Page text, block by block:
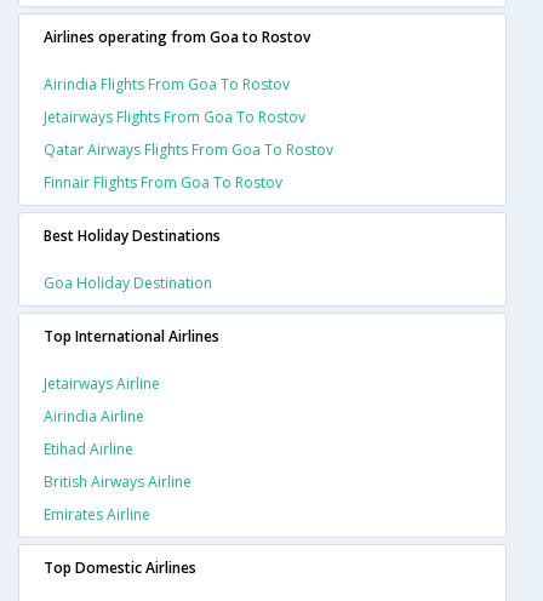
Airlines operating from Goa to Rostov
Airindia Flights From Goa To Rostov
Jetairways Flights From Goa To Rostov
Qatar Airways Flights From Goa To Rostov
Finnair Flights From Goa To Rostov
Best Holiday Destinations
Goa Holiday Destination
Top International Airlines
Jetairways Airline
Airindia Airline
Etihad Airline
British Airways Airline
Emirates Airline
Top Domestic Airlines